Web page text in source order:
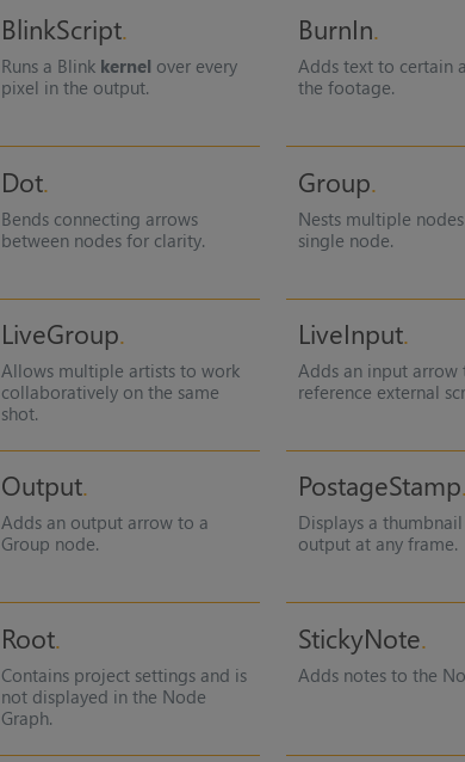
BlinkScript
Runs a Blink kernel over every
pixel in the output.
BurnIn
Adds text to certain
the footage.
Dot
Bends connecting arrows
between nodes for clarity.
Group
Nests multiple
single node.
LiveGroup
Allows multiple artists to work
collaboratively on the same
shot.
LiveInput
Adds an input arrow
reference external
Output
Adds an output arrow to a
Group node.
PostageStamp
Displays a
output at any frame.
Root
Contains project settings and is
not displayed in the Node
Graph.
StickyNote
Adds notes to the